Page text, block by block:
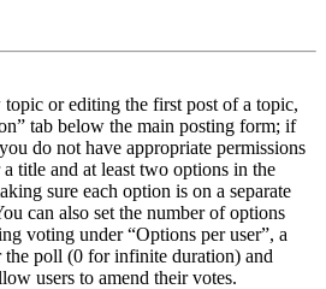
or editing the first post of a topic,
tab below the main posting form; if
do not have appropriate permissions
title and at least two options in the
sure each option is on a separate
can also set the number of options
voting under “Options per user”, a
poll (0 for infinite duration) and
users to amend their votes.